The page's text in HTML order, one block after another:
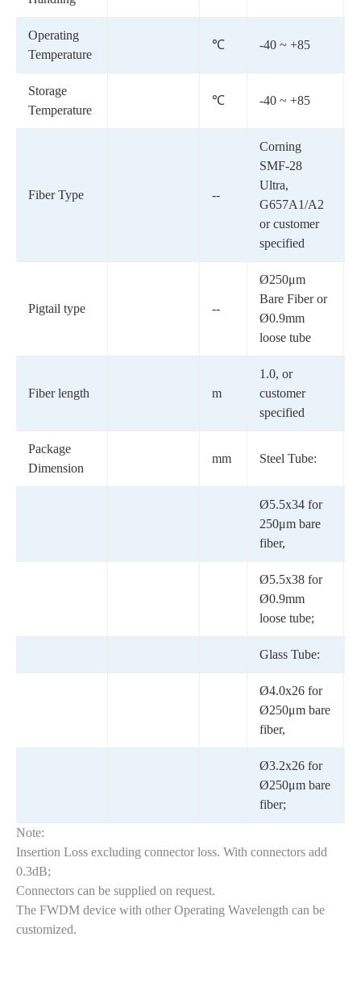
Operating
Temperature
℃ -40 ~ +85
Storage
Temperature
℃ -40 ~ +85
Fiber Type --
Corning
SMF-28
Ultra,
G657A1/A2
or customer
specified
Pigtail type --
Ø250μm
Bare Fiber or
Ø0.9mm
loose tube
Fiber length m
1.0, or
customer
specified
Package
Dimension
mm Steel Tube:
Ø5.5x34 for
250μm bare
fiber,
Ø5.5x38 for
Ø0.9mm
loose tube;
Glass Tube:
Ø4.0x26 for
Ø250μm bare
fiber,
Ø3.2x26 for
Ø250μm bare
fiber;
Note:
Insertion Loss excluding connector loss. With connectors add
0.3dB;
Connectors can be supplied on request.
The FWDM device with other Operating Wavelength can be
customized.